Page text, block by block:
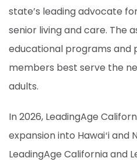
state’s leading advocate
senior living and care. The
educational programs and
members best serve the
adults.
In 2026, LeadingAge
expansion into Hawaiʻi and
LeadingAge California and